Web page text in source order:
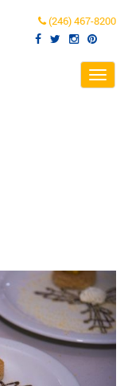
(246) 467-8200